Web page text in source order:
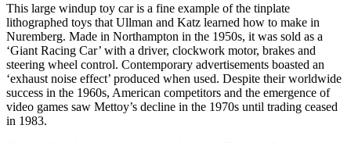
This large windup toy car is a fine example of the tinplate
lithographed toys that Ullman and Katz learned how to make in
Nuremberg. Made in Northampton in the 1950s, it was sold as a
‘Giant Racing Car’ with a driver, clockwork motor, brakes and
steering wheel control. Contemporary advertisements boasted an
‘exhaust noise effect’ produced when used. Despite their worldwide
success in the 1960s, American competitors and the emergence of
video games saw Mettoy’s decline in the 1970s until trading ceased
in 1983.